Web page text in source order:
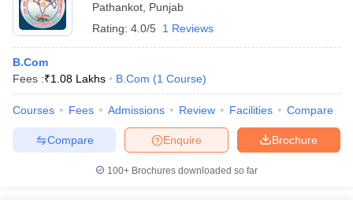
Pathankot Punjab
Rating: 4.0/5 1 Reviews
B.Com
Fees :₹1.08 Lakhs B.Com (1 Course)
Courses Fees Admissions Review Facilities Compare
Brochure
Enquire
Compare
100+ Brochures downloaded so far